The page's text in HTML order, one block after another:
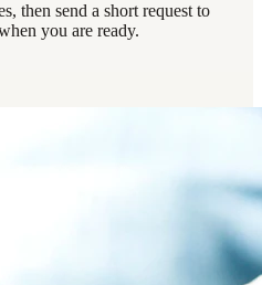
then send a short request to
you are ready.